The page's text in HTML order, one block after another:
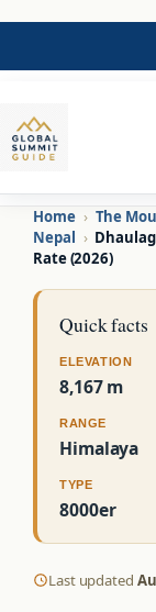
Home › The
Nepal ›
Rate (2026)
Quick facts
ELEVATION
8,167 m
RANGE
Himalaya
TYPE
8000er
Last updated